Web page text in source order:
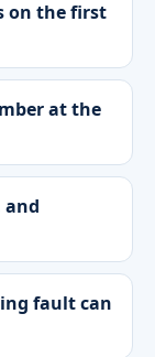
on the first
at the
and
fault can